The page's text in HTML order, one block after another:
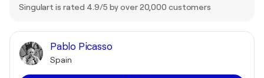
Singulart is rated 4.9/5 by over 20,000 customers
Pablo Picasso
Spain